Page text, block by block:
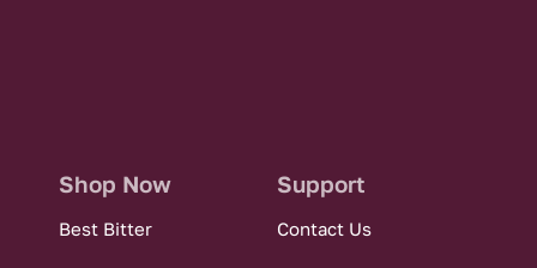
Shop Now
Best Bitter
Support
Contact Us